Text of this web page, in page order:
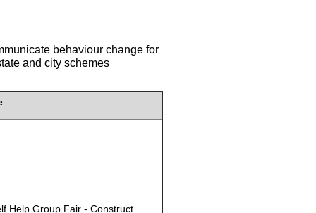
behaviour change for
and city schemes
Help Group Fair - Construct